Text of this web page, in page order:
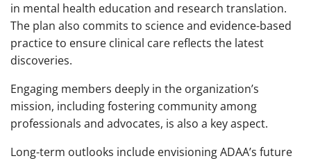
in mental health education and research translation.
The plan also commits to science and evidence-based
practice to ensure clinical care reflects the latest
discoveries.
Engaging members deeply in the organization’s
mission, including fostering community among
professionals and advocates, is also a key aspect.
Long-term outlooks include envisioning ADAA’s future